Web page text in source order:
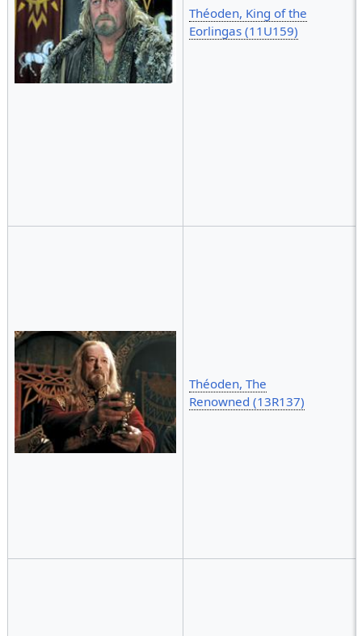
Théoden, King of the
Eorlingas (11U159)
Théoden, The
Renowned (13R137)